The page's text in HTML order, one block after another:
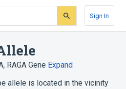
Sign In
, RAGA Gene Expand
allele is located in the vicinity